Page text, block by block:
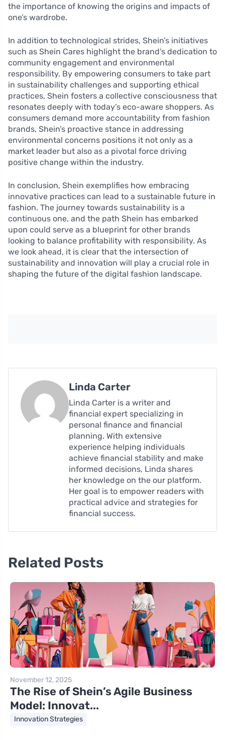
the importance of knowing the origins and impacts of
one’s wardrobe.
In addition to technological strides, Shein’s initiatives
such as Shein Cares highlight the brand’s dedication to
community engagement and environmental
responsibility. By empowering consumers to take part
in sustainability challenges and supporting ethical
practices, Shein fosters a collective consciousness that
resonates deeply with today’s eco-aware shoppers. As
consumers demand more accountability from fashion
brands, Shein’s proactive stance in addressing
environmental concerns positions it not only as a
market leader but also as a pivotal force driving
positive change within the industry.
In conclusion, Shein exemplifies how embracing
innovative practices can lead to a sustainable future in
fashion. The journey towards sustainability is a
continuous one, and the path Shein has embarked
upon could serve as a blueprint for other brands
looking to balance profitability with responsibility. As
we look ahead, it is clear that the intersection of
sustainability and innovation will play a crucial role in
shaping the future of the digital fashion landscape.
Linda Carter
Linda Carter is a writer and
financial expert specializing in
personal finance and financial
planning. With extensive
experience helping individuals
achieve financial stability and make
informed decisions, Linda shares
her knowledge on the our platform.
Her goal is to empower readers with
practical advice and strategies for
financial success.
Related Posts
November 12, 2025
The Rise of Shein’s Agile Business
Model: Innovat...
Innovation Strategies